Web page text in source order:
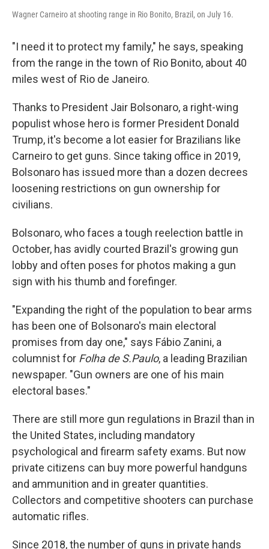
Wagner Carneiro at shooting range in Rio Bonito, Brazil, on July 16.
"I need it to protect my family," he says, speaking
from the range in the town of Rio Bonito, about 40
miles west of Rio de Janeiro.
Thanks to President Jair Bolsonaro, a right-wing
populist whose hero is former President Donald
Trump, it's become a lot easier for Brazilians like
Carneiro to get guns. Since taking office in 2019,
Bolsonaro has issued more than a dozen decrees
loosening restrictions on gun ownership for
civilians.
Bolsonaro, who faces a tough reelection battle in
October, has avidly courted Brazil's growing gun
lobby and often poses for photos making a gun
sign with his thumb and forefinger.
"Expanding the right of the population to bear arms
has been one of Bolsonaro's main electoral
promises from day one," says Fábio Zanini, a
columnist for Folha de S.Paulo, a leading Brazilian
newspaper. "Gun owners are one of his main
electoral bases."
There are still more gun regulations in Brazil than in
the United States, including mandatory
psychological and firearm safety exams. But now
private citizens can buy more powerful handguns
and ammunition and in greater quantities.
Collectors and competitive shooters can purchase
automatic rifles.
Since 2018, the number of guns in private hands